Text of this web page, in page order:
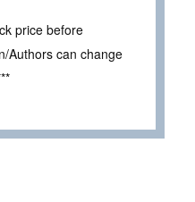
price before
Authors can change